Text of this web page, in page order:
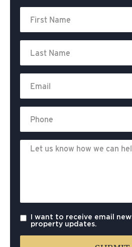
I want to receive email
property updates.